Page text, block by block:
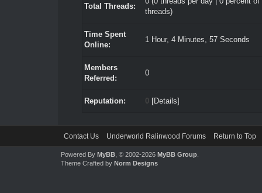
Total Threads:
threads)
Time Spent
Online:
1 Hour, 4 Minutes, 57 Seconds
Members
Referred:
0
Reputation: 0 [Details]
Contact Us Underworld Ralinwood Forums Return to Top
Powered By MyBB, © 2002-2026 MyBB Group.
Theme Crafted by Norm Designs